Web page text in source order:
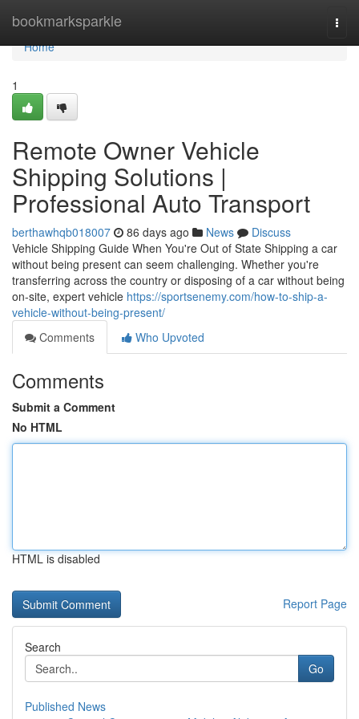
bookmarksparkle
Home
Home
1
Remote Owner Vehicle
Shipping Solutions |
Professional Auto Transport
berthawhqb018007 86 days ago News
Discuss
Vehicle Shipping Guide When You're Out of State Shipping a car
without being present can seem challenging. Whether you're
transferring across the country or disposing of a car without being
on-site, expert vehicle https://sportsenemy.com/how-to-ship-a-
vehicle-without-being-present/
Comments
Who Upvoted
Comments
Submit a Comment
No HTML
HTML is disabled
Report Page
Search
Go
Published News